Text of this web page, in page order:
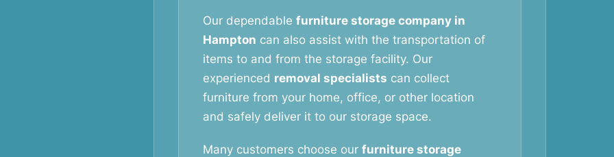
Our dependable furniture storage company in
Hampton can also assist with the transportation of
items to and from the storage facility. Our
experienced removal specialists can collect
furniture from your home, office, or other location
and safely deliver it to our storage space.
Many customers choose our furniture storage